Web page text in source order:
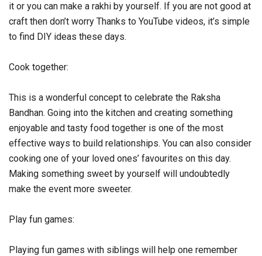
it or you can make a rakhi by yourself. If you are not good at
craft then don’t worry Thanks to YouTube videos, it’s simple
to find DIY ideas these days.
Cook together:
This is a wonderful concept to celebrate the Raksha
Bandhan. Going into the kitchen and creating something
enjoyable and tasty food together is one of the most
effective ways to build relationships. You can also consider
cooking one of your loved ones’ favourites on this day.
Making something sweet by yourself will undoubtedly
make the event more sweeter.
Play fun games:
Playing fun games with siblings will help one remember